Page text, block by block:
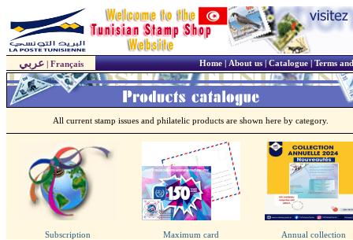
عربي| Français Home|About us|Catalogue|Terms
All current stamp issues and philatelic products are shown here by category.
Subscription Maximum card Annual collection